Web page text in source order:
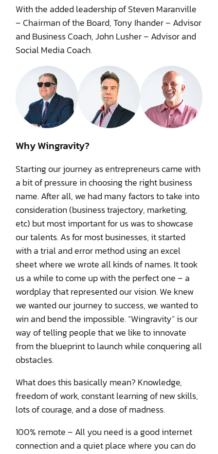
With the added leadership of Steven Maranville
– Chairman of the Board, Tony Ihander – Advisor
and Business Coach, John Lusher – Advisor and
Social Media Coach.
Why Wingravity?
Starting our journey as entrepreneurs came with
a bit of pressure in choosing the right business
name. After all, we had many factors to take into
consideration (business trajectory, marketing,
etc) but most important for us was to showcase
our talents. As for most businesses, it started
with a trial and error method using an excel
sheet where we wrote all kinds of names. It took
us a while to come up with the perfect one – a
wordplay that represented our vision. We knew
we wanted our journey to success, we wanted to
win and bend the impossible. “Wingravity” is our
way of telling people that we like to innovate
from the blueprint to launch while conquering all
obstacles.
What does this basically mean? Knowledge,
freedom of work, constant learning of new skills,
lots of courage, and a dose of madness.
100% remote – All you need is a good internet
connection and a quiet place where you can do